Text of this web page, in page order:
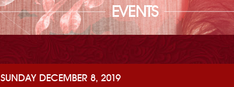
EVENTS
SUNDAY DECEMBER 8, 2019